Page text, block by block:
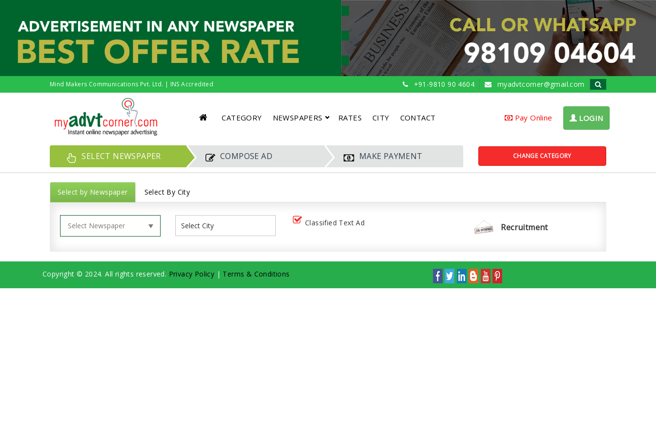
Mind Makers Communications Pvt. Ltd. | INS Accredited +91-9810 90 4604 myadvtcorner@gmail.com
CATEGORY NEWSPAPERS RATES CITY CONTACT Pay Online LOGIN
SELECT NEWSPAPER COMPOSE AD MAKE PAYMENT CHANGE CATEGORY
Select by Newspaper Select By City
Classified Text Ad Recruitment
Copyright © 2024. All rights reserved. Privacy Policy | Terms & Conditions